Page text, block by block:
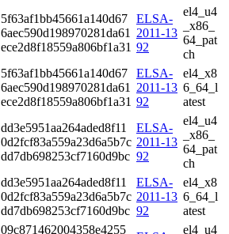
5f63af1bb45661a140d67
6aec590d198970281da61
ece2d8f18559a806bf1a31
ELSA-
2011-13
92
el4_u4
_x86_
64_pat
ch
5f63af1bb45661a140d67
6aec590d198970281da61
ece2d8f18559a806bf1a31
ELSA-
2011-13
92
el4_x8
6_64_l
atest
dd3e5951aa264aded8f11
0d2fcf83a559a23d6a5b7c
dd7db698253cf7160d9bc
ELSA-
2011-13
92
el4_u4
_x86_
64_pat
ch
dd3e5951aa264aded8f11
0d2fcf83a559a23d6a5b7c
dd7db698253cf7160d9bc
ELSA-
2011-13
92
el4_x8
6_64_l
atest
09c871462004358e4255
el4_u4